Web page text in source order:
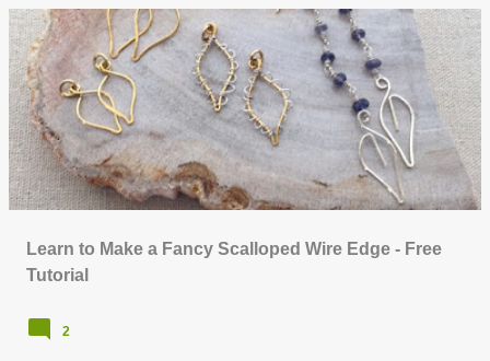
Learn to Make a Fancy Scalloped Wire Edge - Free
Tutorial
2